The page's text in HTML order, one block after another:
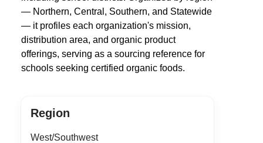
— Northern, Central, Southern, and Statewide
— it profiles each organization's mission,
distribution area, and organic product
offerings, serving as a sourcing reference for
schools seeking certified organic foods.
Region
West/Southwest